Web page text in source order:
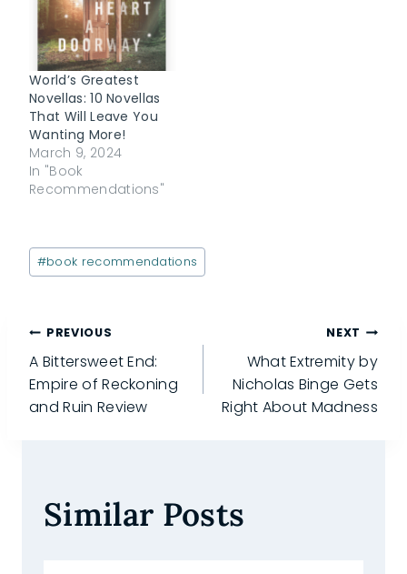
World’s Greatest
Novellas: 10 Novellas
That Will Leave You
Wanting More!
March 9, 2024
In "Book
Recommendations"
Post
Tags:
#book recommendations
Post
navigation
PREVIOUS
A Bittersweet End:
Empire of Reckoning
and Ruin Review
NEXT
What Extremity by
Nicholas Binge Gets
Right About Madness
Similar Posts